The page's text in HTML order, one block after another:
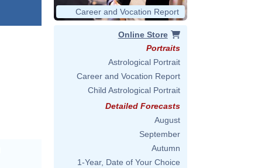
Career and Vocation Report
Online Store
Portraits
Astrological Portrait
Career and Vocation Report
Child Astrological Portrait
Detailed Forecasts
August
September
Autumn
1-Year, Date of Your Choice